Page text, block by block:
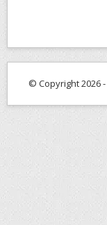
© Copyright 2026 -